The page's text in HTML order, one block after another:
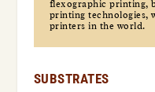
flexographic printing,
printing technologies,
printers in the world.
SUBSTRATES